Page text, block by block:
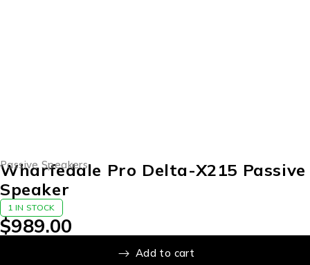
Passive Speakers
Wharfedale Pro Delta-X215 Passive
Speaker
1 IN STOCK
$989.00
Add to cart